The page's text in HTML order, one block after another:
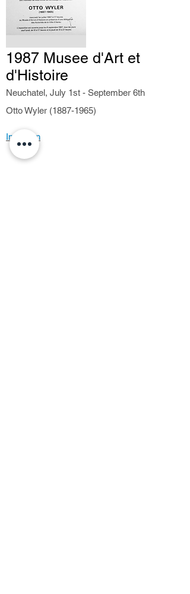
1987 Musee d'Art et
d'Histoire
Neuchatel, July 1st - September 6th
Otto Wyler (1887-1965)
Invitation